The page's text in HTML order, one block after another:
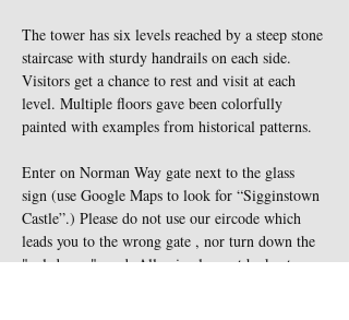
The tower has six levels reached by a steep stone
staircase with sturdy handrails on each side.
Visitors get a chance to rest and visit at each
level. Multiple floors gave been colorfully
painted with examples from historical patterns.
Enter on Norman Way gate next to the glass
sign (use Google Maps to look for “Sigginstown
Castle”.) Please do not use our eircode which
leads you to the wrong gate , nor turn down the
"cul-de-sac" road. All animals must be kept on